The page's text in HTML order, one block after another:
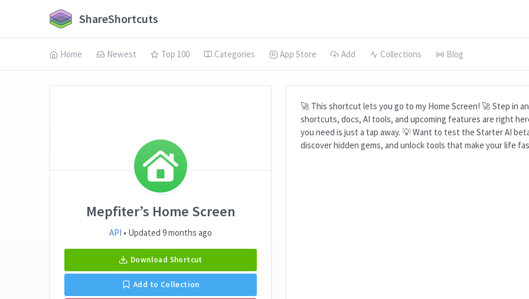
ShareShortcuts
Home Newest Top 100 Categories App Store Add Collections Blog
Mepfiter’s Home Screen
API • Updated 9 months ago
Download Shortcut
Add to Collection
🚀 This shortcut lets you go to my Home Screen! 🚀 Step in
shortcuts, docs, AI tools, and upcoming features are right
you need is just a tap away. 💡 Want to test the Starter AI
discover hidden gems, and unlock tools that make your life